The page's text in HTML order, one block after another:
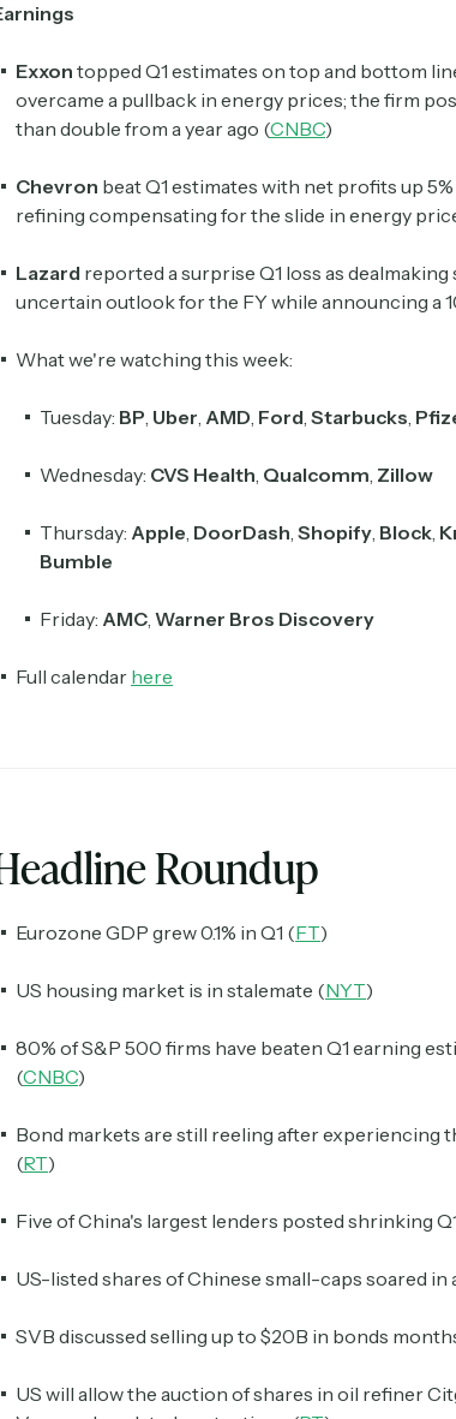
Exxon topped Q1 estimates on top and bottom
overcame a pullback in energy prices; the firm
than double from a year ago (CNBC)
Chevron beat Q1 estimates with net profits up
refining compensating for the slide in energy
Lazard reported a surprise Q1 loss as
uncertain outlook for the FY while announcing a
What we're watching this week:
Tuesday: BP, Uber, AMD, Ford, Starbucks,
Wednesday: CVS Health, Qualcomm, Zillow
Thursday: Apple, DoorDash, Shopify, Block,
Bumble
Friday: AMC, Warner Bros Discovery
Full calendar here
Roundup
Eurozone GDP grew 0.1% in Q1 (FT)
US housing market is in stalemate (NYT)
80% of S&P 500 firms have beaten Q1 earning
(CNBC)
Bond markets are still reeling after experiencing
(RT)
Five of China's largest lenders posted shrinking
US-listed shares of Chinese small-caps soared in
SVB discussed selling up to $20B in bonds
US will allow the auction of shares in oil refiner